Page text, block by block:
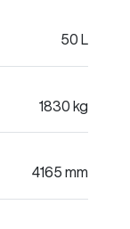
50 L
1830 kg
4165 mm